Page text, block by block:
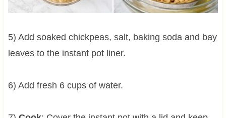
5) Add soaked chickpeas, salt, baking soda and bay
leaves to the instant pot liner.
6) Add fresh 6 cups of water.